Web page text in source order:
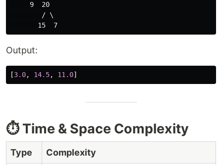
     9  20
        / \
Output:
[3.0, 14.5, 11.0]
⏱️ Time & Space Complexity
Type Complexity